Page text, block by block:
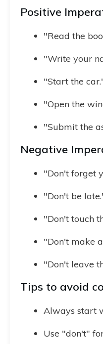
Positive
"Read the
"Write your
"Start the
"Open the
"Submit the
Negative
"Don't forget
"Don't be
"Don't touch
"Don't make
"Don't leave
Tips to avoid
Always start
Use "don't"